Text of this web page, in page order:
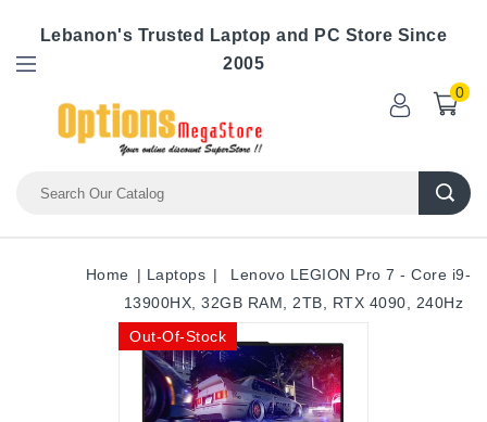
Lebanon's Trusted Laptop and PC Store Since
2005
0
Home Laptops
Lenovo LEGION Pro 7 - Core i9-
13900HX, 32GB RAM, 2TB, RTX 4090, 240Hz
Out-Of-Stock